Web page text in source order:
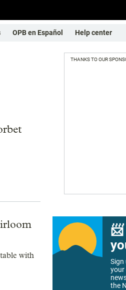
OPB en Español Help center
with
THANKS TO OUR
Sign
your
the